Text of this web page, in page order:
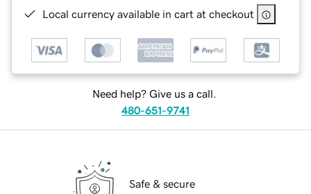
Local currency available in cart at checkout
Need help? Give us a call.
480-651-9741
Safe & secure